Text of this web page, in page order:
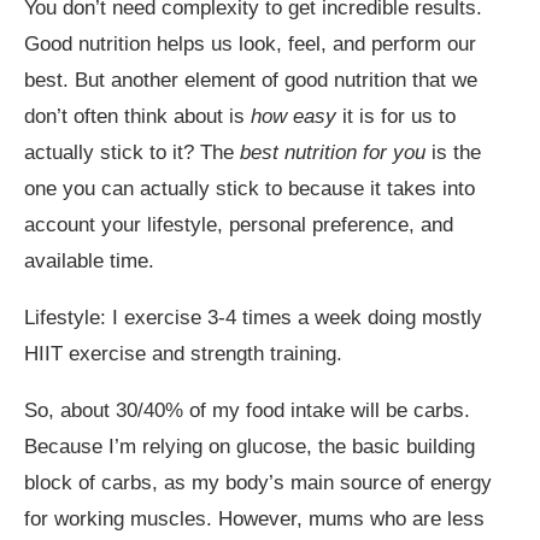
You don’t need complexity to get incredible results.
Good nutrition helps us look, feel, and perform our
best. But another element of good nutrition that we
don’t often think about is how easy it is for us to
actually stick to it? The best nutrition for you is the
one you can actually stick to because it takes into
account your lifestyle, personal preference, and
available time.
Lifestyle: I exercise 3-4 times a week doing mostly
HIIT exercise and strength training.
So, about 30/40% of my food intake will be carbs.
Because I’m relying on glucose, the basic building
block of carbs, as my body’s main source of energy
for working muscles. However, mums who are less